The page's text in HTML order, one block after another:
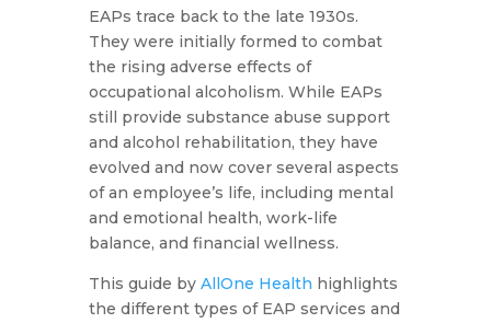
EAPs trace back to the late 1930s.
They were initially formed to combat
the rising adverse effects of
occupational alcoholism. While EAPs
still provide substance abuse support
and alcohol rehabilitation, they have
evolved and now cover several aspects
of an employee’s life, including mental
and emotional health, work-life
balance, and financial wellness.
This guide by AllOne Health highlights
the different types of EAP services and